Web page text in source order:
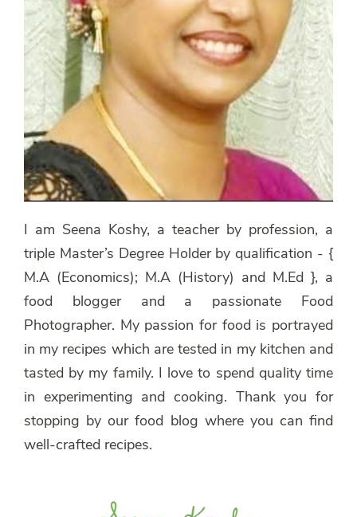
I am Seena Koshy, a teacher by profession, a
triple Master’s Degree Holder by qualification - {
M.A (Economics); M.A (History) and M.Ed }, a
food blogger and a passionate Food
Photographer. My passion for food is portrayed
in my recipes which are tested in my kitchen and
tasted by my family. I love to spend quality time
in experimenting and cooking. Thank you for
stopping by our food blog where you can find
well-crafted recipes.